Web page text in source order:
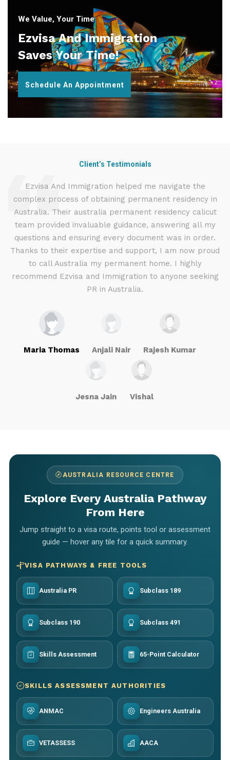
We Value, Your Time
Ezvisa And Immigration
Saves Your Time!
Schedule An Appointment
Client’s Testimonials
Ezvisa And Immigration helped me navigate the
complex process of obtaining permanent residency in
Australia. Their australia permanent residency calicut
team provided invaluable guidance, answering all my
questions and ensuring every document was in order.
Thanks to their expertise and support, I am now proud
to call Australia my permanent home. I highly
recommend Ezvisa and Immigration to anyone seeking
PR in Australia.
Maria Thomas Anjali Nair Rajesh Kumar
Jesna Jain Vishal
AUSTRALIA RESOURCE CENTRE
Explore Every Australia Pathway
From Here
Jump straight to a visa route, points tool or assessment
guide — hover any tile for a quick summary.
VISA PATHWAYS & FREE TOOLS
Australia PR Subclass 189
Subclass 190 Subclass 491
Skills Assessment 65-Point Calculator
SKILLS ASSESSMENT AUTHORITIES
ANMAC Engineers Australia
VETASSESS AACA